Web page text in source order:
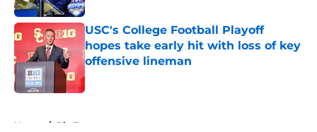
USC's College Football Playoff
hopes take early hit with loss of key
offensive lineman
Published by on Invalid Date
Home / Big Ten